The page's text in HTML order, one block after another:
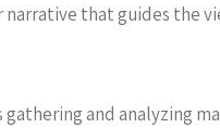
narrative that guides the
and analyzing